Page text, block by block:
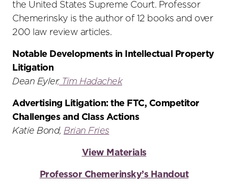
the United States Supreme Court. Professor
Chemerinsky is the author of 12 books and over
200 law review articles.
Notable Developments in Intellectual Property
Litigation
Dean Eyler, Tim Hadachek
Advertising Litigation: the FTC, Competitor
Challenges and Class Actions
Katie Bond, Brian Fries
View Materials
Professor Chemerinsky’s Handout